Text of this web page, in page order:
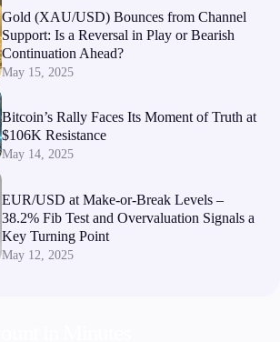
Gold (XAU/USD) Bounces from Channel
Support: Is a Reversal in Play or Bearish
Continuation Ahead?
May 15, 2025
Bitcoin’s Rally Faces Its Moment of Truth at
$106K Resistance
May 14, 2025
EUR/USD at Make-or-Break Levels –
38.2% Fib Test and Overvaluation Signals a
Key Turning Point
May 12, 2025